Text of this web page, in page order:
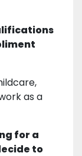
as a
for a
to